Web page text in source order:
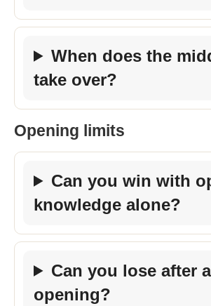
When does the
take over?
Opening limits
Can you win with
knowledge alone?
Can you lose after
opening?